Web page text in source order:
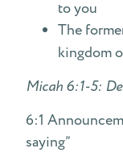
to you
The
kingdom
Micah 6:1-5:
6:1
saying”